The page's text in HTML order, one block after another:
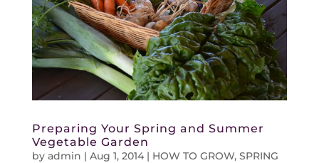
Preparing Your Spring and Summer
Vegetable Garden
by admin | Aug 1, 2014| HOW TO GROW, SPRING